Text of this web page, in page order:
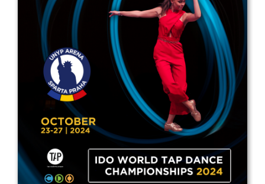
Address
IDO-Head office
Udsigten 3 | Slots Bjergby
4200 Slagelse | Denmark
Executive Secretary:
Mrs. Kirsten Dan Jensen